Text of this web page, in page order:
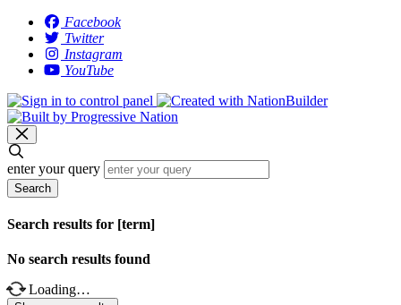
Facebook
Twitter
Instagram
YouTube
enter your query
Search
Search results for [term]
No search results found
Loading…